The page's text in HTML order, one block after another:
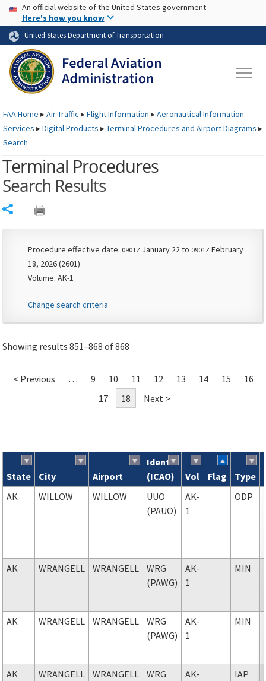
Skip to page content Skip to main content
USA Banner
An official website of the United States government
Here's how you know
United States Department of Transportation
FAAHome ▸Air Traffic ▸Flight Information ▸Aeronautical Information
Services ▸Digital Products ▸Terminal Procedures and Airport Diagrams ▸
Search
Terminal Procedures
Search Results
Procedure effective date: 0901Z January 22 to 0901Z February
18, 2026 (2601)
Volume: AK-1
Change search criteria
Showing results 851–868 of 868
< Previous … 9 10 11 12 13 14 15
16
17
18 Next >
Search results
State City Airport
Ident
(ICAO)
Vol Flag Type
AK WILLOW WILLOW
UUO
(PAUO)
AK-
1
ODP
AK
WRANGELL WRANGELL
WRG
(PAWG)
AK-
1
MIN
AK WRANGELL WRANGELL
WRG
(PAWG)
AK-
1
MIN
AK WRANGELL WRANGELL
WRG
AK-
IAP